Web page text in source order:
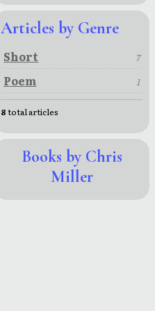
Articles by Genre
Short 7
Poem 1
8 total articles
Books by Chris
Miller